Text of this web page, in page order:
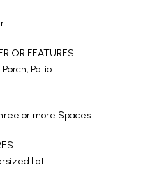
FEATURES
Patio
or more Spaces
Lot